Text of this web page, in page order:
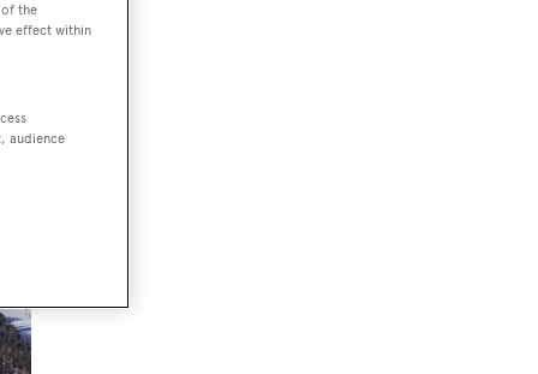
the
effect within
audience